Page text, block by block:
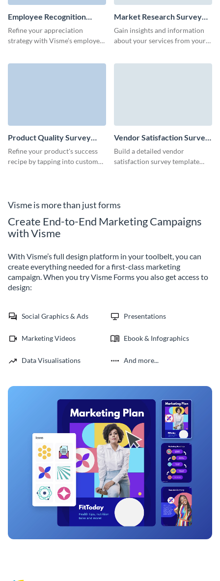
Employee Recognition
Survey Template
Refine your appreciation
strategy with Visme’s employee
Market Research Survey
Template
Gain insights and information
about your services from your
Product Quality Survey
Template
Refine your product's success
recipe by tapping into customer
Vendor Satisfaction Survey
Template
Build a detailed vendor
satisfaction survey template
Visme is more than just forms
Create End-to-End Marketing Campaigns
with Visme
With Visme’s full design platform in your toolbelt, you can
create everything needed for a first-class marketing
campaign. When you try Visme Forms you also get access to
design:
Social Graphics & Ads Presentations
Marketing Videos Ebook & Infographics
Data Visualisations And more...